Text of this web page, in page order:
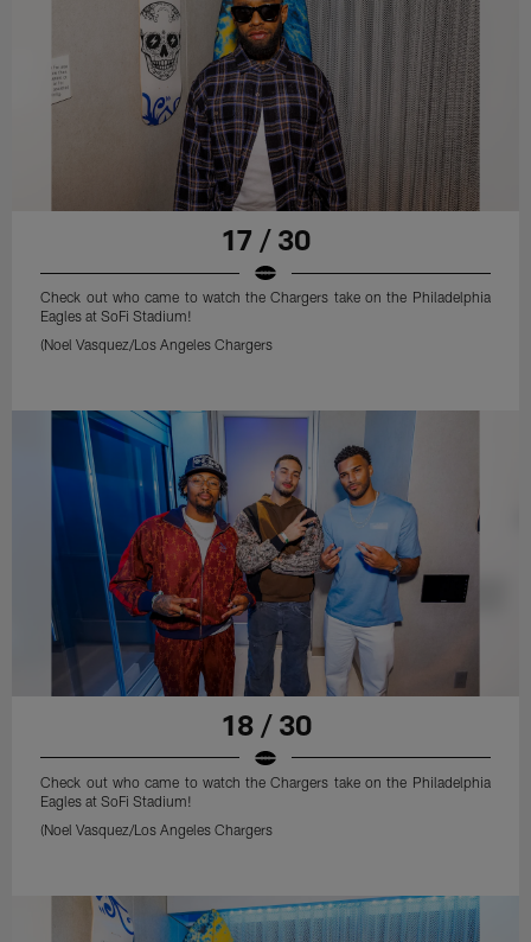
17 / 30
Check out who came to watch the Chargers take on the Philadelphia
Eagles at SoFi Stadium!
(Noel Vasquez/Los Angeles Chargers
18 / 30
Check out who came to watch the Chargers take on the Philadelphia
Eagles at SoFi Stadium!
(Noel Vasquez/Los Angeles Chargers